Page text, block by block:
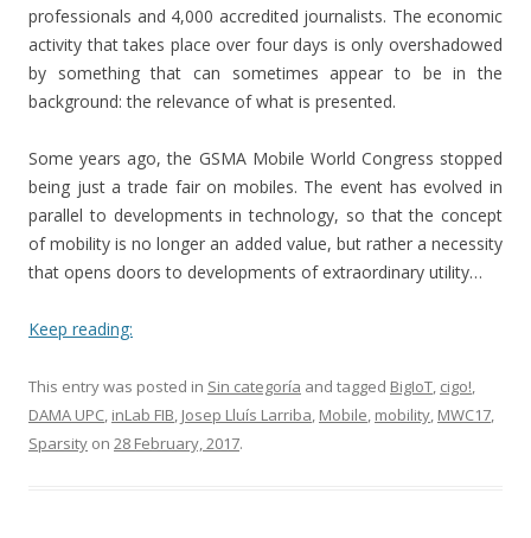
professionals and 4,000 accredited journalists. The economic
activity that takes place over four days is only overshadowed
by something that can sometimes appear to be in the
background: the relevance of what is presented.
Some years ago, the GSMA Mobile World Congress stopped
being just a trade fair on mobiles. The event has evolved in
parallel to developments in technology, so that the concept
of mobility is no longer an added value, but rather a necessity
that opens doors to developments of extraordinary utility…
Keep reading:
This entry was posted in Sin categoría and tagged BigIoT, cigo!,
DAMA UPC, inLab FIB, Josep Lluís Larriba, Mobile, mobility, MWC17,
Sparsity on 28 February, 2017.